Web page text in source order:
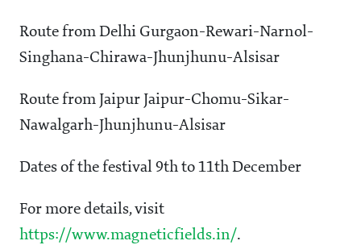
Route from Delhi Gurgaon-Rewari-Narnol-
Singhana-Chirawa-Jhunjhunu-Alsisar
Route from Jaipur Jaipur-Chomu-Sikar-
Nawalgarh-Jhunjhunu-Alsisar
Dates of the festival 9th to 11th December
For more details, visit
https://www.magneticfields.in/.